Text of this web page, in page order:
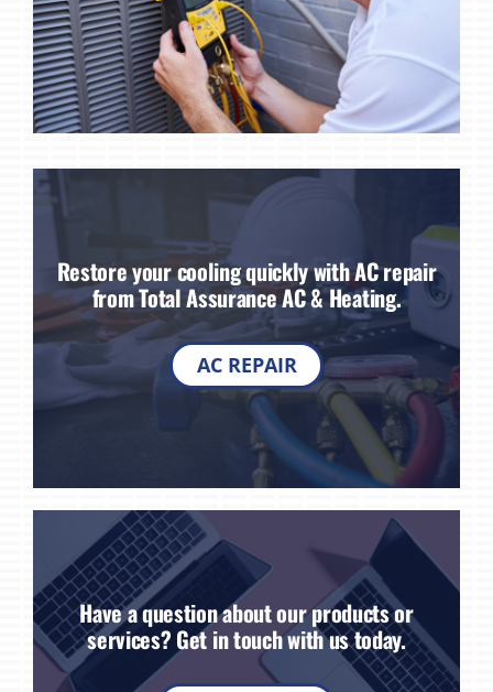
Restore your cooling quickly with AC repair
from Total Assurance AC & Heating.
AC REPAIR
Have a question about our products or
services? Get in touch with us today.